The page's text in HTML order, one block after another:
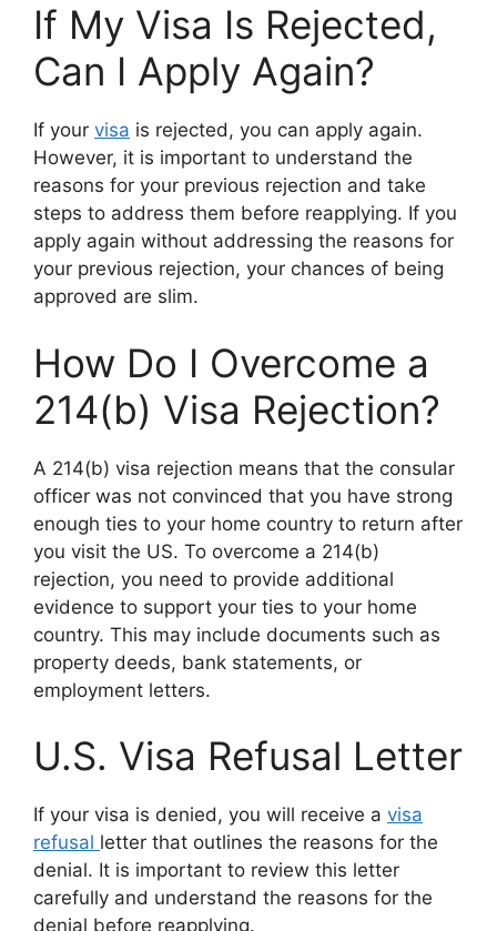
If My Visa Is Rejected,
Can I Apply Again?
If your visa is rejected, you can apply again.
However, it is important to understand the
reasons for your previous rejection and take
steps to address them before reapplying. If you
apply again without addressing the reasons for
your previous rejection, your chances of being
approved are slim.
How Do I Overcome a
214(b) Visa Rejection?
A 214(b) visa rejection means that the consular
officer was not convinced that you have strong
enough ties to your home country to return after
you visit the US. To overcome a 214(b)
rejection, you need to provide additional
evidence to support your ties to your home
country. This may include documents such as
property deeds, bank statements, or
employment letters.
U.S. Visa Refusal Letter
If your visa is denied, you will receive a visa
refusal letter that outlines the reasons for the
denial. It is important to review this letter
carefully and understand the reasons for the
denial before reapplying.